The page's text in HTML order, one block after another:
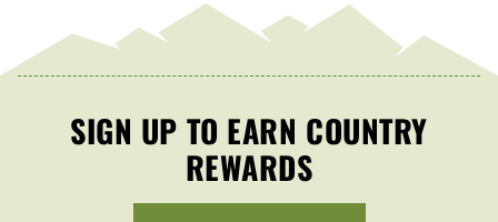
SIGN UP TO EARN COUNTRY
REWARDS